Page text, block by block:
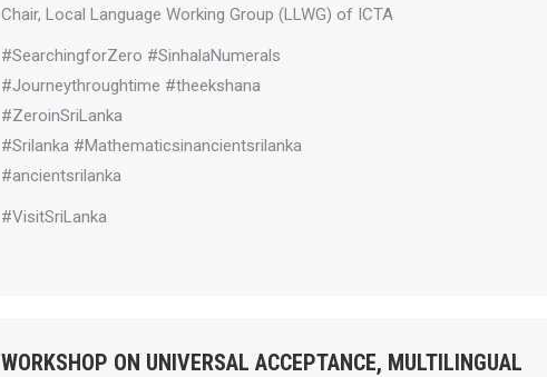
Chair, Local Language Working Group (LLWG) of ICTA
#SearchingforZero #SinhalaNumerals
#Journeythroughtime #theekshana
#ZeroinSriLanka
#Srilanka #Mathematicsinancientsrilanka
#ancientsrilanka
#VisitSriLanka
WORKSHOP ON UNIVERSAL ACCEPTANCE, MULTILINGUAL